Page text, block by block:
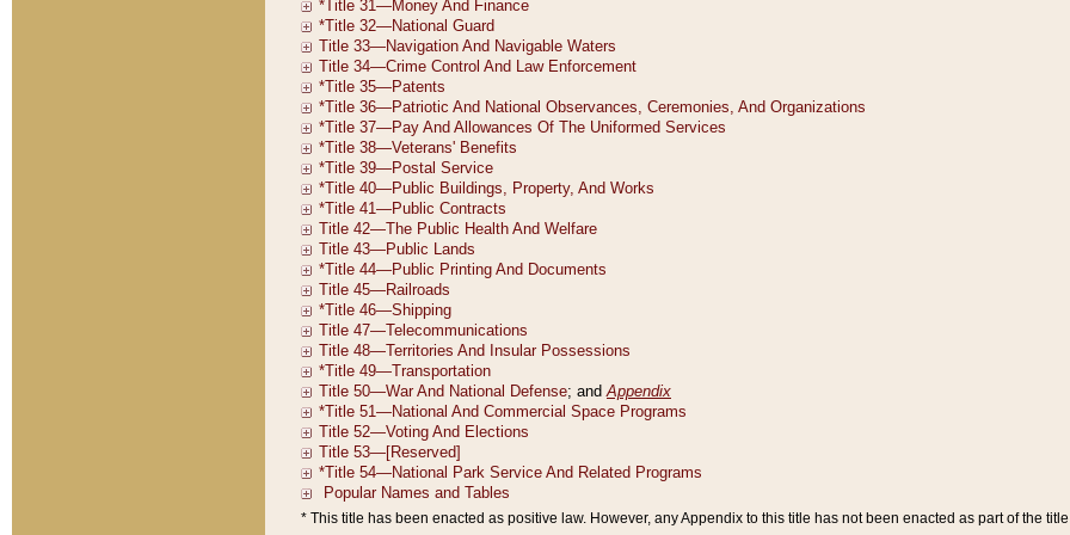
* This title has been enacted as positive law. However, any Appendix to this title has not been enacted as part of the